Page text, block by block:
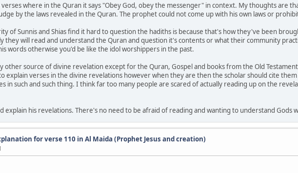
where in the Quran it says "Obey God, obey the messenger" in context. My thoughts are
by the laws revealed in the Quran. The prophet could not come up with his own laws or
of Sunnis and Shias find it hard to question the hadiths is because that's how they've been
they will read and understand the Quran and question it's contents or what their community
words otherwise you'd be like the idol worshippers in the past.
other source of divine revelation except for the Quran, Gospel and books from the Old
explain verses in the divine revelations however when they are then the scholar should cite
in such and such thing. I think far too many people are scared of actually reading up on the
explain his revelations. There's no need to be afraid of reading and wanting to understand Gods
for verse 110 in Al Maida (Prophet Jesus and creation)